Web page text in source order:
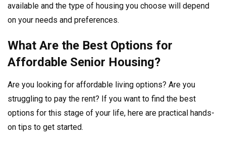
available and the type of housing you choose will depend
on your needs and preferences.
What Are the Best Options for
Affordable Senior Housing?
Are you looking for affordable living options? Are you
struggling to pay the rent? If you want to find the best
options for this stage of your life, here are practical hands-
on tips to get started.